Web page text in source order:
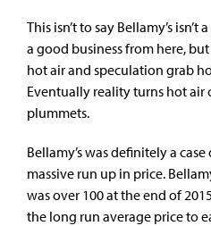
This isn’t to say Bellamy’s
a good business from here,
hot air and speculation grab
Eventually reality turns hot air
plummets.
Bellamy’s was definitely a
massive run up in price.
was over 100 at the end of
the long run average price to